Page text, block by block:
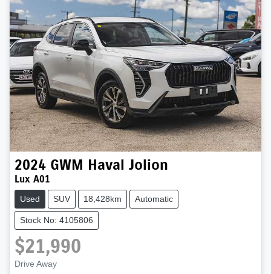
2024 GWM Haval Jolion
Lux A01
Used SUV 18,428km Automatic
Stock No: 4105806
$21,990
Drive Away